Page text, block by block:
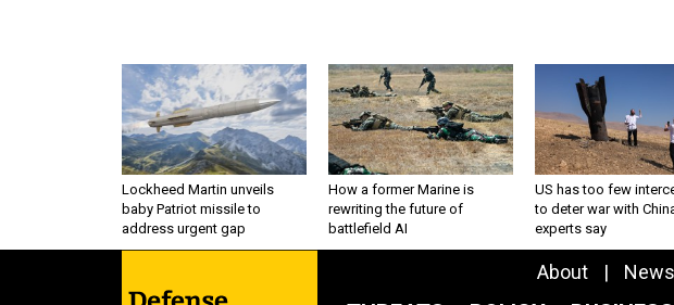
Lockheed Martin unveils
baby Patriot missile to
address urgent gap
How a former Marine is
rewriting the future of
battlefield AI
US has too few
to deter war with
experts say
About